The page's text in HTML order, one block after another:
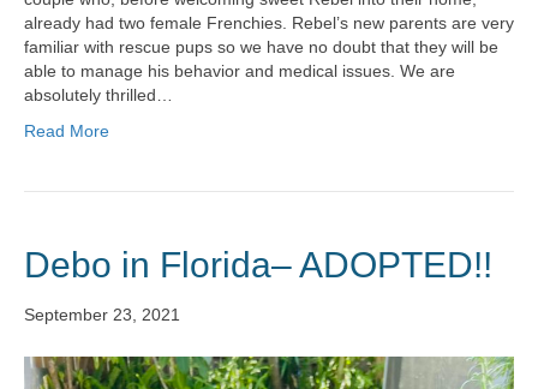
already had two female Frenchies. Rebel’s new parents are very
familiar with rescue pups so we have no doubt that they will be
able to manage his behavior and medical issues. We are
absolutely thrilled…
Read More
Debo in Florida– ADOPTED!!
September 23, 2021